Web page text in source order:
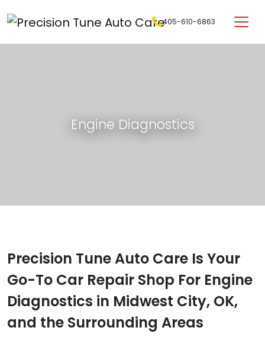
Main Navigation 405-610-6863
Engine Diagnostics
Precision Tune Auto Care Is Your
Go-To Car Repair Shop For Engine
Diagnostics in Midwest City, OK,
and the Surrounding Areas